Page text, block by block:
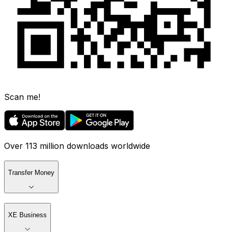
Scan me!
Over 113 million downloads worldwide
Transfer Money
XE Business